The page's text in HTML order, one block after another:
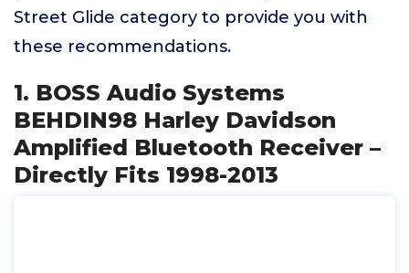
Street Glide category to provide you with
these recommendations.
1. BOSS Audio Systems
BEHDIN98 Harley Davidson
Amplified Bluetooth Receiver –
Directly Fits 1998-2013